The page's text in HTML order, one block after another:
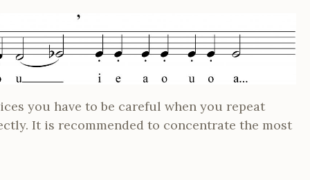
you have to be careful when you repeat
It is recommended to concentrate the most